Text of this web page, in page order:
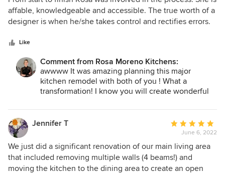
out
of
affable, knowledgeable and accessible. The true worth of a
designer is when he/she takes control and rectifies errors.
work with!
Like
Comment from Rosa Moreno Kitchens:
awwww It was amazing planning this major
kitchen remodel with both of you ! What a
transformation! I know you will create wonderful
Jennifer T
Average
rating:
5
out
of
June 6, 2022
We just did a significant renovation of our main living area
that included removing multiple walls (4 beams!) and
moving the kitchen to the dining area to create an open